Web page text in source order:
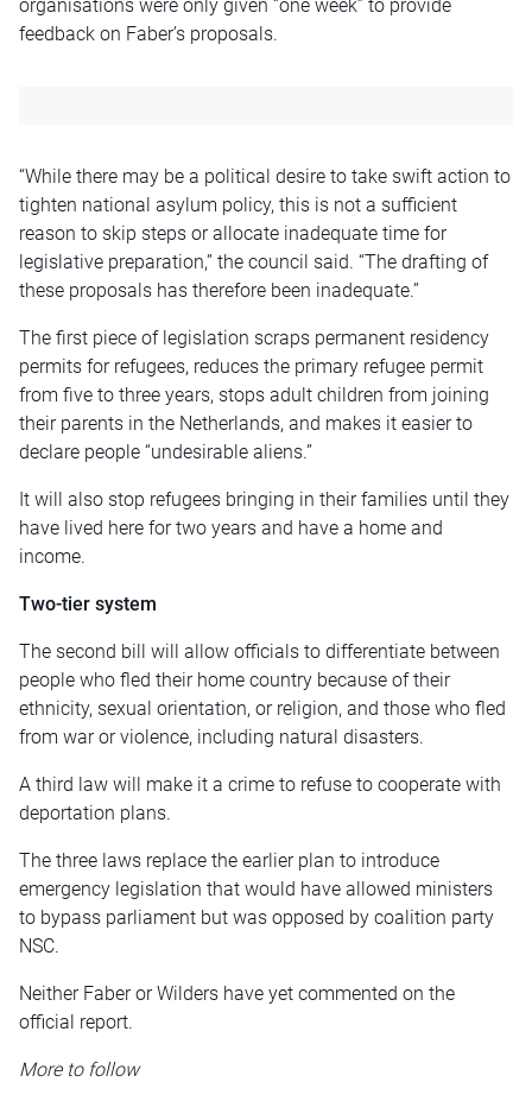
organisations were only given “one week” to provide
feedback on Faber’s proposals.
“While there may be a political desire to take swift action to
tighten national asylum policy, this is not a sufficient
reason to skip steps or allocate inadequate time for
legislative preparation,” the council said. “The drafting of
these proposals has therefore been inadequate.”
The first piece of legislation scraps permanent residency
permits for refugees, reduces the primary refugee permit
from five to three years, stops adult children from joining
their parents in the Netherlands, and makes it easier to
declare people “undesirable aliens.”
It will also stop refugees bringing in their families until they
have lived here for two years and have a home and
income.
Two-tier system
The second bill will allow officials to differentiate between
people who fled their home country because of their
ethnicity, sexual orientation, or religion, and those who fled
from war or violence, including natural disasters.
A third law will make it a crime to refuse to cooperate with
deportation plans.
The three laws replace the earlier plan to introduce
emergency legislation that would have allowed ministers
to bypass parliament but was opposed by coalition party
NSC.
Neither Faber or Wilders have yet commented on the
official report.
More to follow